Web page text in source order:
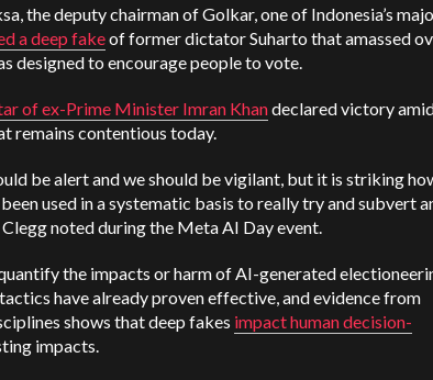
the deputy chairman of Golkar, one of Indonesia’s
a deep fakeof former dictator Suharto that amassed
designed to encourage people to vote.
of ex-Prime Minister Imran Khandeclared victory
remains contentious today.
be alert and we should be vigilant, but it is striking
used in a systematic basis to really try and subvert
noted during the Meta AI Day event.
quantify the impacts or harm of AI-generated
have already proven effective, and evidence from
shows that deep fakes impact human decision-
impacts.